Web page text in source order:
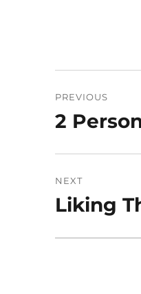
PREVIOUS
Previous
2
NEXT
Next
Liking